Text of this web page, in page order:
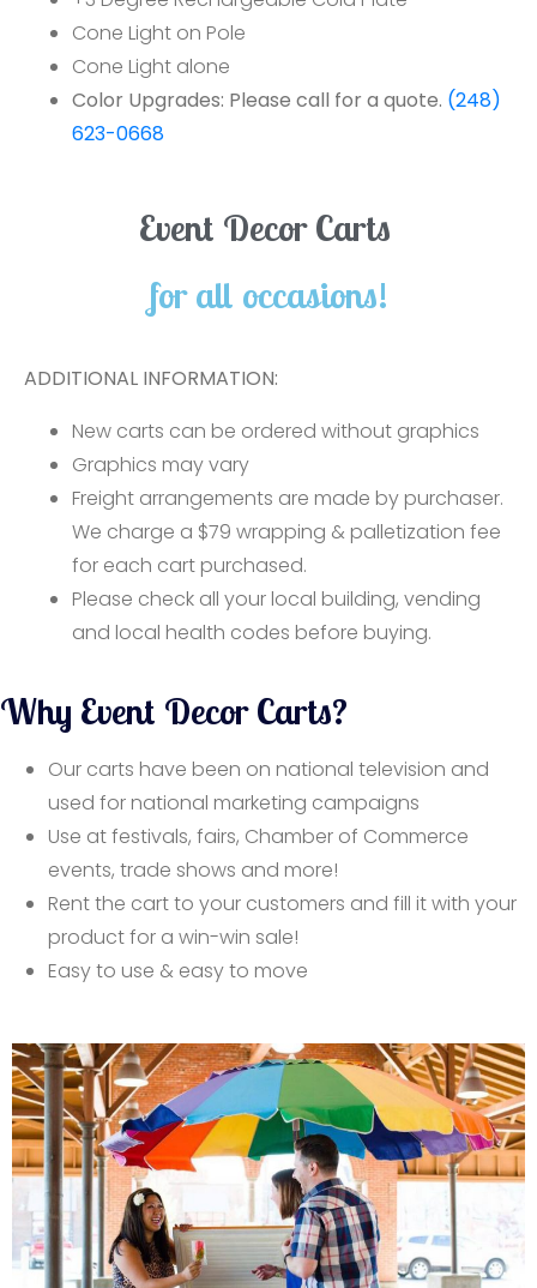
Cone Light on Pole
Cone Light alone
Color Upgrades: Please call for a quote. (248)
623-0668
Event Decor Carts
for all occasions!
ADDITIONAL INFORMATION:
New carts can be ordered without graphics
Graphics may vary
Freight arrangements are made by purchaser.
We charge a $79 wrapping & palletization fee
for each cart purchased.
Please check all your local building, vending
and local health codes before buying.
Why Event Decor Carts?
Our carts have been on national television and
used for national marketing campaigns
Use at festivals, fairs, Chamber of Commerce
events, trade shows and more!
Rent the cart to your customers and fill it with your
product for a win-win sale!
Easy to use & easy to move